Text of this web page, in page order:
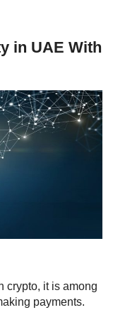
in UAE With
crypto, it is among
payments.